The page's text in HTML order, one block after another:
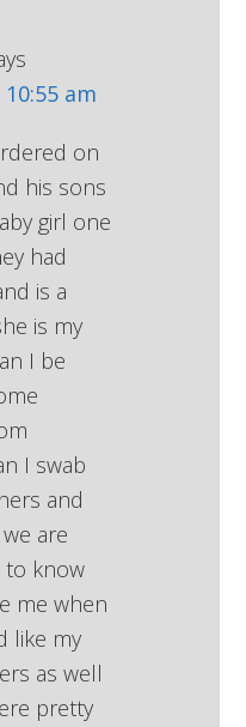
am
on
his sons
girl one
had
is a
is my
I be
I swab
and
are
to know
me when
like my
as well
pretty